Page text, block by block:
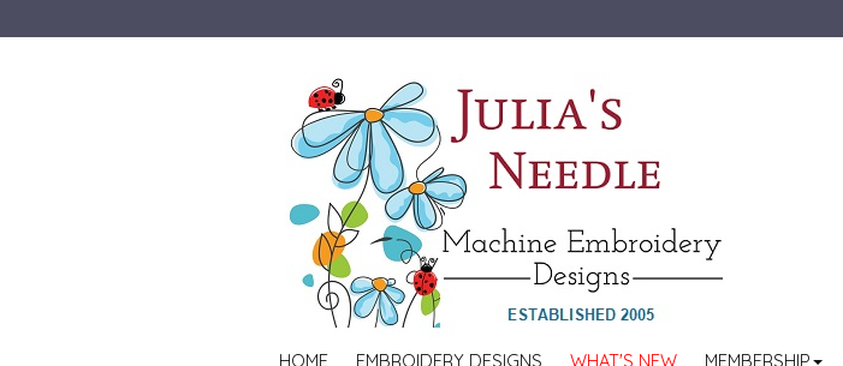
HOME EMBROIDERY DESIGNS WHAT'S NEW MEMBERSHIP